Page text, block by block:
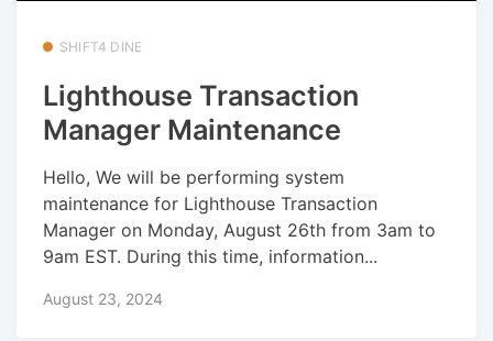
SHIFT4 DINE
Lighthouse Transaction
Manager Maintenance
Hello, We will be performing system
maintenance for Lighthouse Transaction
Manager on Monday, August 26th from 3am to
9am EST. During this time, information...
August 23, 2024